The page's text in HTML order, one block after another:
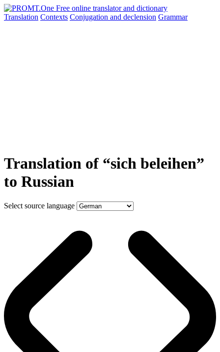
Translation Contexts Conjugation and declension Grammar
Translation of “sich beleihen”
to Russian
Select source language